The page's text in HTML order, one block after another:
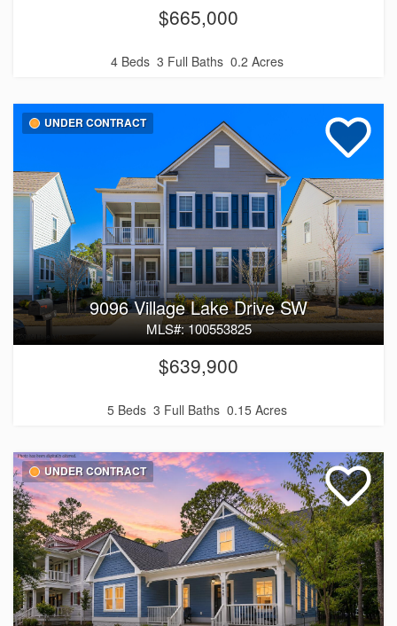
$665,000
4 Beds 3 Full Baths 0.2 Acres
UNDER CONTRACT
9096 Village Lake Drive SW
MLS#: 100553825
$639,900
5 Beds 3 Full Baths 0.15 Acres
UNDER CONTRACT